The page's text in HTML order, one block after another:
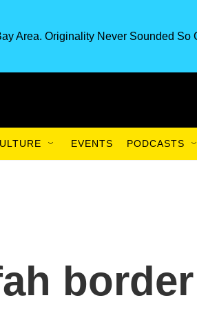
Area. Originality Never Sounded So
EVENTS PODCASTS
border